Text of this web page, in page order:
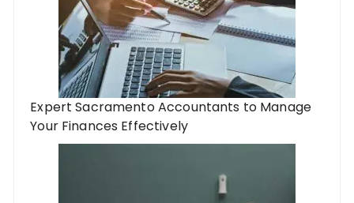
Expert Sacramento Accountants to Manage
Your Finances Effectively